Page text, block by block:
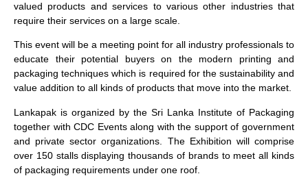
valued products and services to various other industries that
require their services on a large scale.
This event will be a meeting point for all industry professionals to
educate their potential buyers on the modern printing and
packaging techniques which is required for the sustainability and
value addition to all kinds of products that move into the market.
Lankapak is organized by the Sri Lanka Institute of Packaging
together with CDC Events along with the support of government
and private sector organizations. The Exhibition will comprise
over 150 stalls displaying thousands of brands to meet all kinds
of packaging requirements under one roof.